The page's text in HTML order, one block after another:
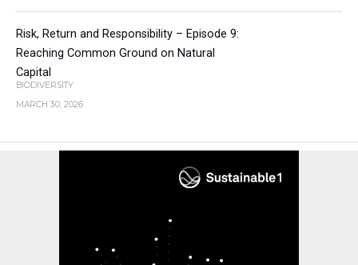
Risk, Return and Responsibility – Episode 9:
Reaching Common Ground on Natural
Capital
BIODIVERSITY
MARCH 30, 2026